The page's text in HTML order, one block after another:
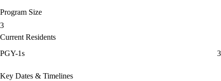
Program Size
3
Current Residents
PGY-1s
3
Key Dates & Timelines